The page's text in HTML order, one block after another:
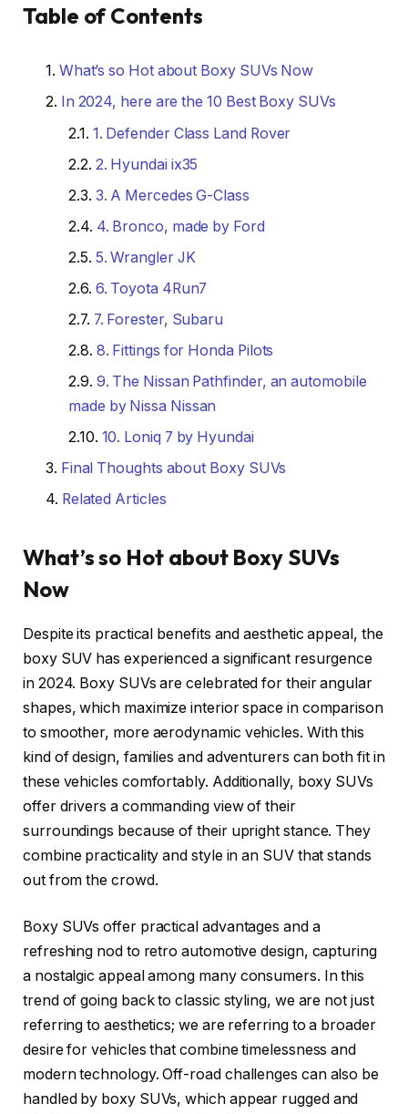
Table of Contents
What’s so Hot about Boxy SUVs Now
In 2024, here are the 10 Best Boxy SUVs
1. Defender Class Land Rover
2. Hyundai ix35
3. A Mercedes G-Class
4. Bronco, made by Ford
5. Wrangler JK
6. Toyota 4Run7
7. Forester, Subaru
8. Fittings for Honda Pilots
9. The Nissan Pathfinder, an automobile
made by Nissa Nissan
10. Loniq 7 by Hyundai
Final Thoughts about Boxy SUVs
Related Articles
What’s so Hot about Boxy SUVs
Now
Despite its practical benefits and aesthetic appeal, the
boxy SUV has experienced a significant resurgence
in 2024. Boxy SUVs are celebrated for their angular
shapes, which maximize interior space in comparison
to smoother, more aerodynamic vehicles. With this
kind of design, families and adventurers can both fit in
these vehicles comfortably. Additionally, boxy SUVs
offer drivers a commanding view of their
surroundings because of their upright stance. They
combine practicality and style in an SUV that stands
out from the crowd.
Boxy SUVs offer practical advantages and a
refreshing nod to retro automotive design, capturing
a nostalgic appeal among many consumers. In this
trend of going back to classic styling, we are not just
referring to aesthetics; we are referring to a broader
desire for vehicles that combine timelessness and
modern technology. Off-road challenges can also be
handled by boxy SUVs, which appear rugged and